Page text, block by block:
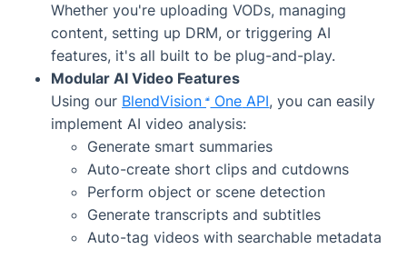
Whether you're uploading VODs, managing
content, setting up DRM, or triggering AI
features, it's all built to be plug-and-play.
Modular AI Video Features
Using our BlendVision One API, you can easily
implement AI video analysis:
Generate smart summaries
Auto-create short clips and cutdowns
Perform object or scene detection
Generate transcripts and subtitles
Auto-tag videos with searchable metadata